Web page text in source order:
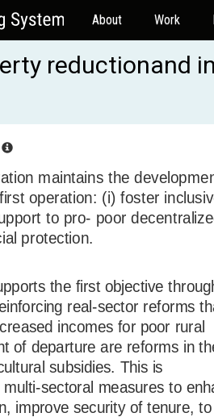
About Work
reductionand
maintains the
operation: (i) foster
to pro- poor
protection.
the first objective
real-sector reforms
incomes for poor rural
of departure are reforms in
subsidies. This is
sectoral measures to
improve security of tenure, to